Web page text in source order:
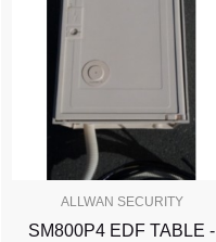
ALLWAN SECURITY
SM800P4 EDF TABLE -